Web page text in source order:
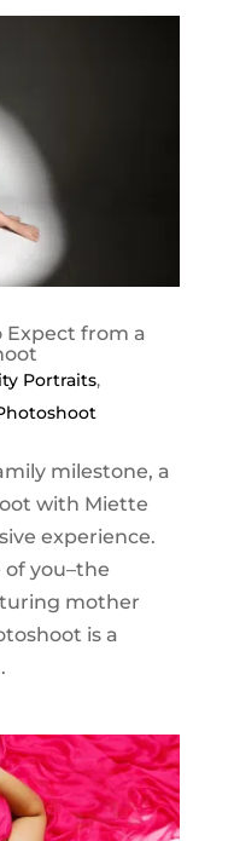
Expect from a
Portraits,
milestone, a
with Miette
experience.
of you–the
mother
is a